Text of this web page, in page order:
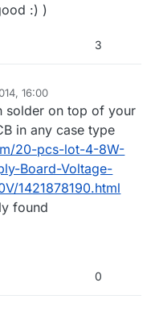
:) )
3
16:00
12 Jun 2014, 17:01
solder on top of your
in any case type
20-pcs-lot-4-8W-
Board-Voltage-
1421878190.html
found
0